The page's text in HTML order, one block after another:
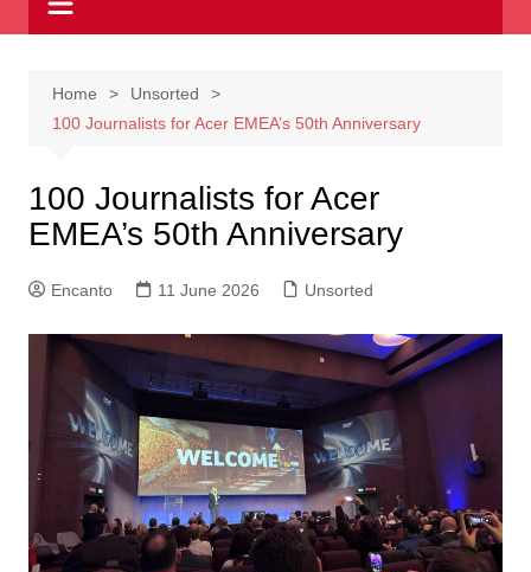
Home
Unsorted
100 Journalists for Acer EMEA’s 50th Anniversary
100 Journalists for Acer
EMEA’s 50th Anniversary
Encanto 11 June 2026 Unsorted